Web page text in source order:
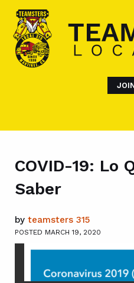
COVID-19: Lo
Saber
by teamsters 315
POSTED MARCH 19, 2020